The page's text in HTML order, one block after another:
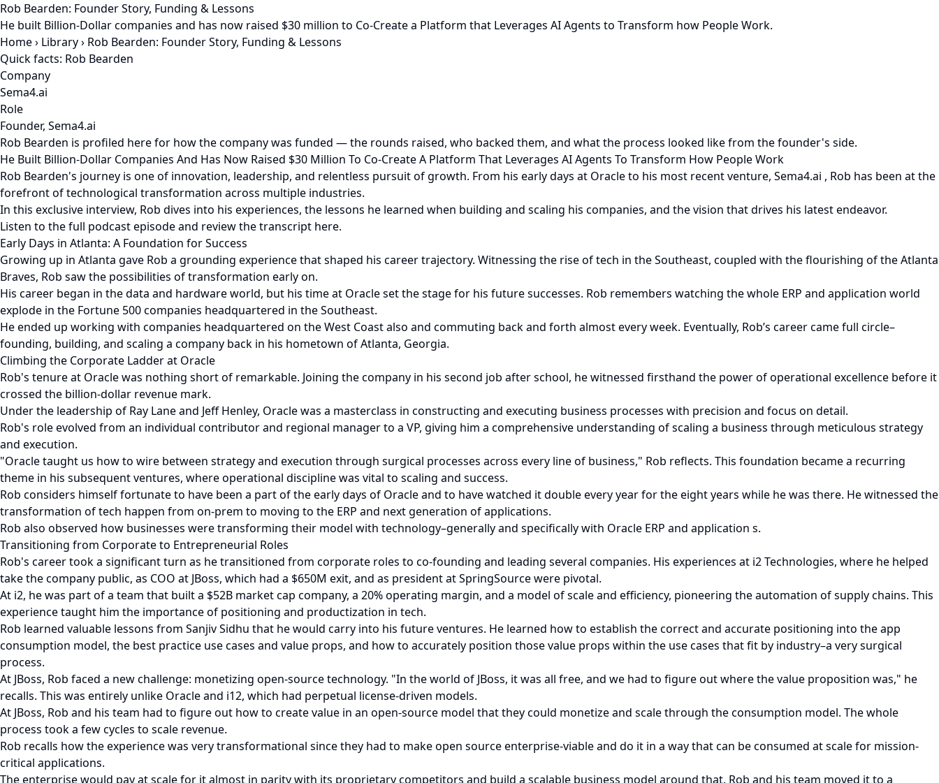
Rob Bearden: Founder Story, Funding & Lessons
He built Billion-Dollar companies and has now raised $30 million to Co-Create a Platform that Leverages AI Agents to Transform how People Work.
Home› Library› Rob Bearden: Founder Story, Funding & Lessons
Quick facts: Rob Bearden
Company
Sema4.ai
Role
Founder, Sema4.ai
Rob Bearden is profiled here for how the company was funded — the rounds raised, who backed them, and what the process looked like from the founder's side.
He Built Billion-Dollar Companies And Has Now Raised $30 Million To Co-Create A Platform That Leverages AI Agents To Transform How People Work
Rob Bearden's journey is one of innovation, leadership, and relentless pursuit of growth. From his early days at Oracle to his most recent venture, Sema4.ai , Rob has been at the
forefront of technological transformation across multiple industries.
In this exclusive interview, Rob dives into his experiences, the lessons he learned when building and scaling his companies, and the vision that drives his latest endeavor.
Listen to the full podcast episode and review the transcript here.
Early Days in Atlanta: A Foundation for Success
Growing up in Atlanta gave Rob a grounding experience that shaped his career trajectory. Witnessing the rise of tech in the Southeast, coupled with the flourishing of the Atlanta
Braves, Rob saw the possibilities of transformation early on.
His career began in the data and hardware world, but his time at Oracle set the stage for his future successes. Rob remembers watching the whole ERP and application world
explode in the Fortune 500 companies headquartered in the Southeast.
He ended up working with companies headquartered on the West Coast also and commuting back and forth almost every week. Eventually, Rob’s career came full circle–
founding, building, and scaling a company back in his hometown of Atlanta, Georgia.
Climbing the Corporate Ladder at Oracle
Rob's tenure at Oracle was nothing short of remarkable. Joining the company in his second job after school, he witnessed firsthand the power of operational excellence before it
crossed the billion-dollar revenue mark.
Under the leadership of Ray Lane and Jeff Henley, Oracle was a masterclass in constructing and executing business processes with precision and focus on detail.
Rob's role evolved from an individual contributor and regional manager to a VP, giving him a comprehensive understanding of scaling a business through meticulous strategy
and execution.
"Oracle taught us how to wire between strategy and execution through surgical processes across every line of business," Rob reflects. This foundation became a recurring
theme in his subsequent ventures, where operational discipline was vital to scaling and success.
Rob considers himself fortunate to have been a part of the early days of Oracle and to have watched it double every year for the eight years while he was there. He witnessed the
transformation of tech happen from on-prem to moving to the ERP and next generation of applications.
Rob also observed how businesses were transforming their model with technology–generally and specifically with Oracle ERP and application s.
Transitioning from Corporate to Entrepreneurial Roles
Rob's career took a significant turn as he transitioned from corporate roles to co-founding and leading several companies. His experiences at i2 Technologies, where he helped
take the company public, as COO at JBoss, which had a $650M exit, and as president at SpringSource were pivotal.
At i2, he was part of a team that built a $52B market cap company, a 20% operating margin, and a model of scale and efficiency, pioneering the automation of supply chains. This
experience taught him the importance of positioning and productization in tech.
Rob learned valuable lessons from Sanjiv Sidhu that he would carry into his future ventures. He learned how to establish the correct and accurate positioning into the app
consumption model, the best practice use cases and value props, and how to accurately position those value props within the use cases that fit by industry–a very surgical
process.
At JBoss, Rob faced a new challenge: monetizing open-source technology. "In the world of JBoss, it was all free, and we had to figure out where the value proposition was," he
recalls. This was entirely unlike Oracle and i12, which had perpetual license-driven models.
At JBoss, Rob and his team had to figure out how to create value in an open-source model that they could monetize and scale through the consumption model. The whole
process took a few cycles to scale revenue.
Rob recalls how the experience was very transformational since they had to make open source enterprise-viable and do it in a way that can be consumed at scale for mission-
critical applications.
The enterprise would pay at scale for it almost in parity with its proprietary competitors and build a scalable business model around that. Rob and his team moved it to a